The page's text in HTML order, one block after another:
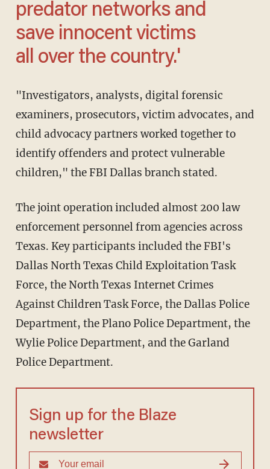
predator networks and
save innocent victims
all over the country.'
"Investigators, analysts, digital forensic
examiners, prosecutors, victim advocates, and
child advocacy partners worked together to
identify offenders and protect vulnerable
children," the FBI Dallas branch stated.
The joint operation included almost 200 law
enforcement personnel from agencies across
Texas. Key participants included the FBI's
Dallas North Texas Child Exploitation Task
Force, the North Texas Internet Crimes
Against Children Task Force, the Dallas Police
Department, the Plano Police Department, the
Wylie Police Department, and the Garland
Police Department.
Sign up for the Blaze
newsletter